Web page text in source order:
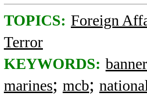
TOPICS: Foreign
Terror
KEYWORDS:
marines; mcb;